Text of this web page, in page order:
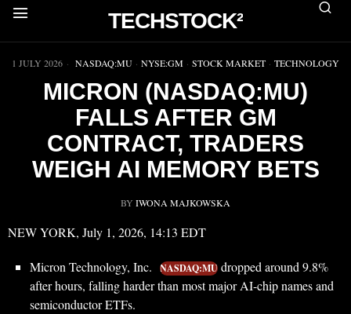
TECHSTOCK²
▶
1 JULY 2026 NASDAQ:MU · NYSE:GM · STOCK MARKET · TECHNOLOGY
MICRON (NASDAQ:MU)
FALLS AFTER GM
CONTRACT, TRADERS
WEIGH AI MEMORY BETS
BY IWONA MAJKOWSKA
NEW YORK, July 1, 2026, 14:13 EDT
Micron Technology, Inc. NASDAQ:MU dropped around 9.8%
after hours, falling harder than most major AI-chip names and
semiconductor ETFs.